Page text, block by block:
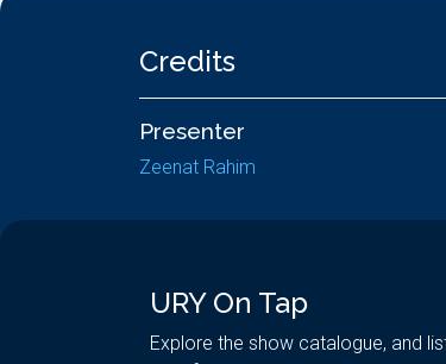
Credits
Presenter
Zeenat Rahim
URY On Tap
Explore the show catalogue, and